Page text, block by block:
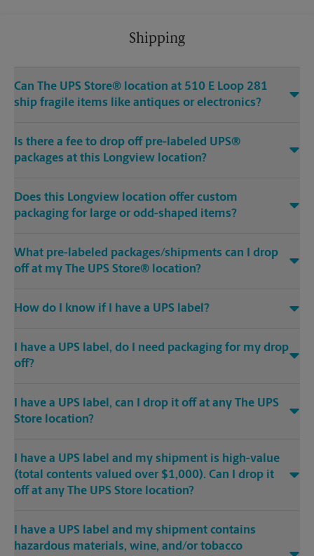
Shipping
Can The UPS Store® location at 510 E Loop 281
ship fragile items like antiques or electronics?
Is there a fee to drop off pre-labeled UPS®
packages at this Longview location?
Does this Longview location offer custom
packaging for large or odd-shaped items?
What pre-labeled packages/shipments can I drop
off at my The UPS Store® location?
How do I know if I have a UPS label?
I have a UPS label, do I need packaging for my drop
off?
I have a UPS label, can I drop it off at any The UPS
Store location?
I have a UPS label and my shipment is high-value
(total contents valued over $1,000). Can I drop it
off at any The UPS Store location?
I have a UPS label and my shipment contains
hazardous materials, wine, and/or tobacco